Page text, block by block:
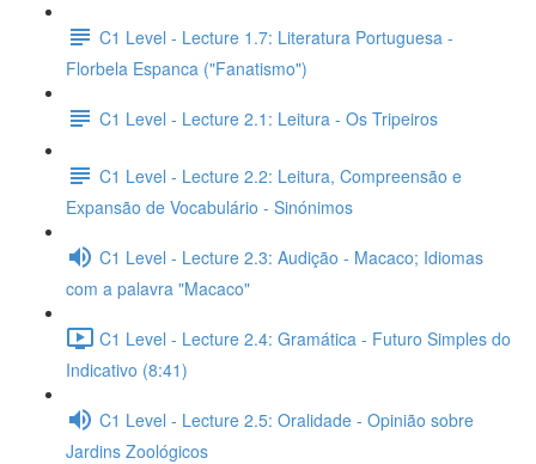
C1 Level - Lecture 1.7: Literatura Portuguesa -
Florbela Espanca ("Fanatismo")
C1 Level - Lecture 2.1: Leitura - Os Tripeiros
C1 Level - Lecture 2.2: Leitura, Compreensão e
Expansão de Vocabulário - Sinónimos
C1 Level - Lecture 2.3: Audição - Macaco; Idiomas
com a palavra "Macaco"
C1 Level - Lecture 2.4: Gramática - Futuro Simples do
Indicativo (8:41)
C1 Level - Lecture 2.5: Oralidade - Opinião sobre
Jardins Zoológicos